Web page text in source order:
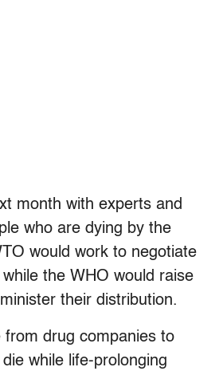
month with experts and
who are dying by the
would work to negotiate
the WHO would raise
their distribution.
from drug companies to
while life-prolonging